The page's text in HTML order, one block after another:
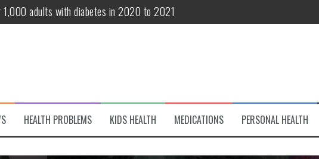
adults with diabetes in 2020 to 2021
patients 70 years and older
variant of interest
Debut! OpenHarmony Embarks on a New Global Open-Source Journey
HEALTH PROBLEMS KIDS HEALTH MEDICATIONS PERSONAL HEALTH